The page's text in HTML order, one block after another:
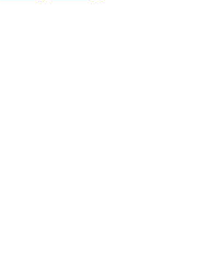
commissions